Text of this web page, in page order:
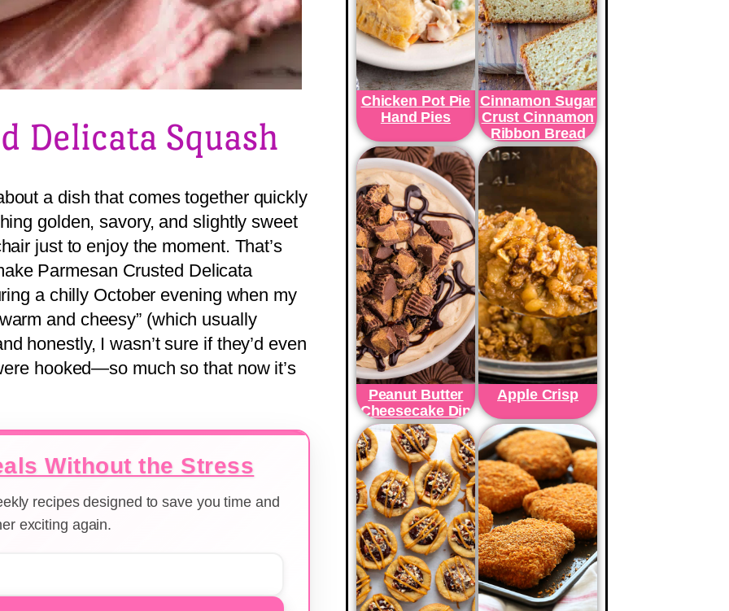
Delicata Squash
a dish that comes together quickly
golden, savory, and slightly sweet
just to enjoy the moment. That’s
Parmesan Crusted Delicata
a chilly October evening when my
and cheesy” (which usually
honestly, I wasn’t sure if they’d even
hooked—so much so that now it’s
Without the Stress
recipes designed to save you time and
exciting again.
Chicken Pot Pie
Hand Pies
Cinnamon Sugar
Crust Cinnamon
Ribbon Bread
Peanut Butter
Cheesecake Dip
Apple Crisp